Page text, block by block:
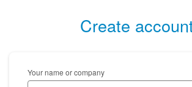
Create
Your name or company